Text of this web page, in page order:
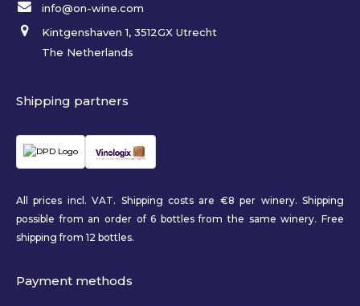
info@on-wine.com
Kintgenshaven 1, 3512GX Utrecht
The Netherlands
Shipping partners
All prices incl. VAT. Shipping costs are €8 per winery. Shipping
possible from an order of 6 bottles from the same winery. Free
shipping from 12 bottles.
Payment methods